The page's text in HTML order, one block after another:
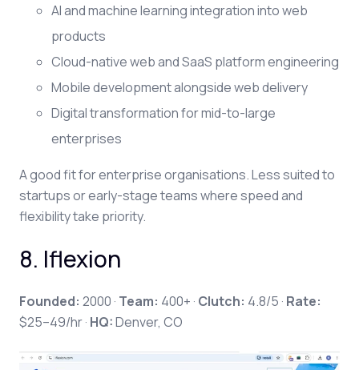
AI and machine learning integration into web
products
Cloud-native web and SaaS platform engineering
Mobile development alongside web delivery
Digital transformation for mid-to-large
enterprises
A good fit for enterprise organisations. Less suited to
startups or early-stage teams where speed and
flexibility take priority.
8. Iflexion
Founded: 2000 · Team: 400+ · Clutch: 4.8/5 · Rate:
$25–49/hr · HQ:Denver, CO